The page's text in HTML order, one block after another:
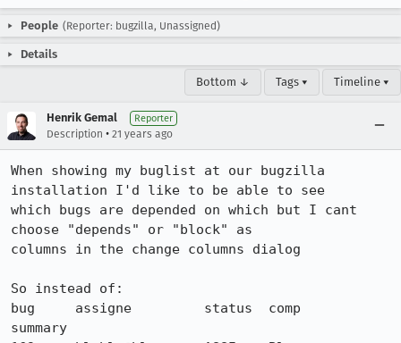
People (Reporter: bugzilla, Unassigned)
Details
Bottom ↓ Tags ▾ Timeline ▾
Henrik Gemal Reporter
Description • 21 years ago
When showing my buglist at our bugzilla
installation I'd like to be able to see
which bugs are depended on which but I cant
choose "depends" or "block" as
columns in the change columns dialog
So instead of:
bug     assigne         status  comp
summary